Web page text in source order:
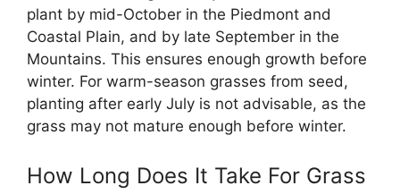
plant by mid-October in the Piedmont and
Coastal Plain, and by late September in the
Mountains. This ensures enough growth before
winter. For warm-season grasses from seed,
planting after early July is not advisable, as the
grass may not mature enough before winter.
How Long Does It Take For Grass